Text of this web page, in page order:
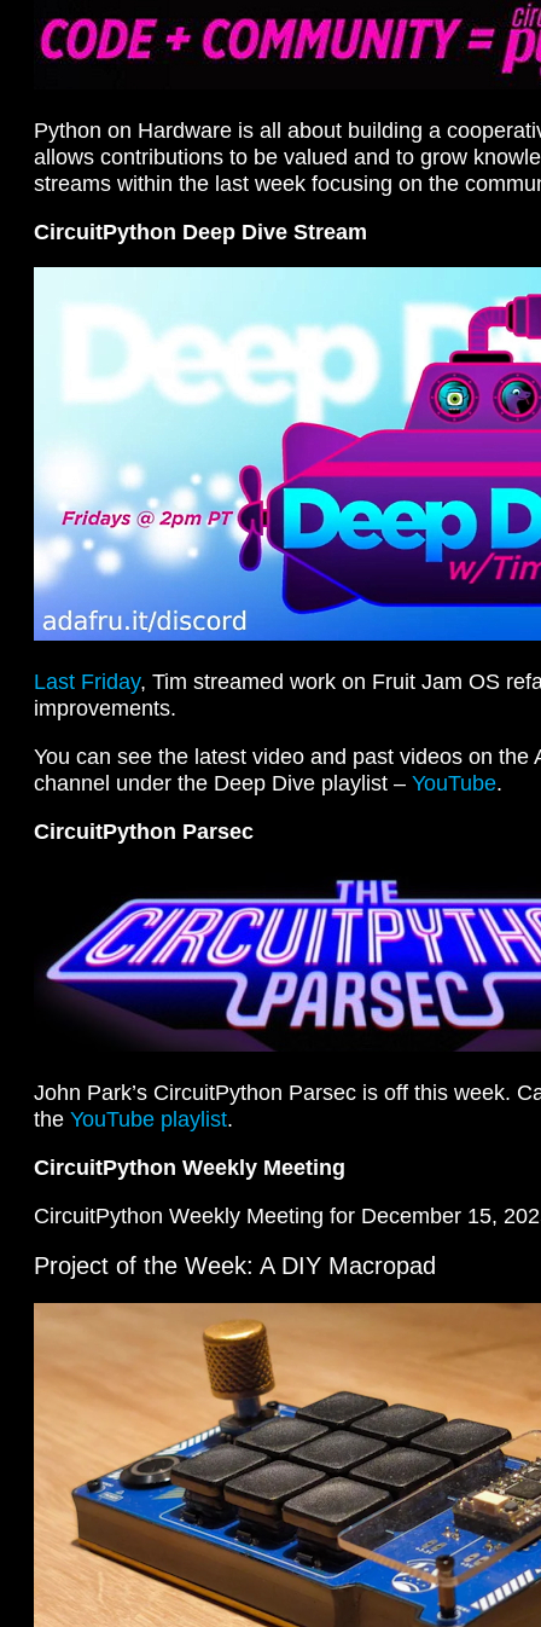
Python on Hardware is all about building a
allows contributions to be valued and to grow
streams within the last week focusing on the
CircuitPython Deep Dive Stream
Last Friday, Tim streamed work on Fruit Jam OS
improvements.
You can see the latest video and past videos on the
channel under the Deep Dive playlist – YouTube.
CircuitPython Parsec
John Park’s CircuitPython Parsec is off this week.
the YouTube playlist.
CircuitPython Weekly Meeting
CircuitPython Weekly Meeting for December 15,
Project of the Week: A DIY Macropad